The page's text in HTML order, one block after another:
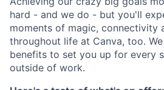
hard - and we do - but you'll
moments of magic, connectivity
throughout life at Canva, too.
benefits to set you up for every
outside of work.